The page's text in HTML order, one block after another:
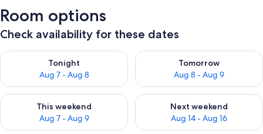
Room options
Check availability for these dates
Tonight
Aug 7 - Aug 8
Check availability for tonight Aug 7 - Aug 8
Tomorrow
Aug 8 - Aug 9
Check availability for
This weekend
Aug 7 - Aug 9
Check availability for this weekend Aug 7 - Aug 9
Next weekend
Aug 14 - Aug 16
Check availability for next